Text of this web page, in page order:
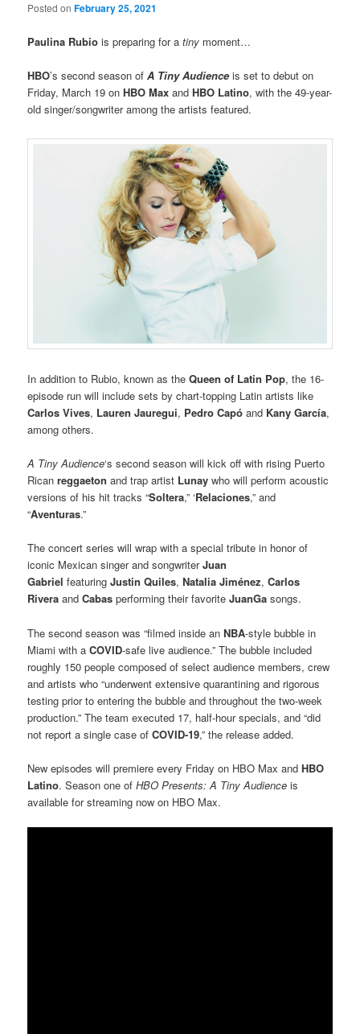
Posted onFebruary 25, 2021
Paulina Rubio is preparing for atiny moment…
HBO’s second season ofA Tiny Audience is set to debut on
Friday, March 19 onHBO Max andHBO Latino, with the 49-year-
old singer/songwriter among the artists featured.
In addition to Rubio, known as theQueen of Latin Pop, the 16-
episode run will include sets by chart-topping Latin artists like
Carlos Vives, Lauren Jauregui, Pedro Capó and Kany García,
among others.
A Tiny Audience‘s second season will kick off with rising Puerto
Rican reggaetonand trap artist Lunay who will perform acoustic
versions of his hit tracks “Soltera,” ‘Relaciones,” and
“Aventuras.”
The concert series will wrap with a special tribute in honor of
iconic Mexican singer and songwriterJuan
Gabriel featuringJustin Quiles,Natalia Jiménez,Carlos
Rivera and Cabas performing their favoriteJuanGa songs.
The second season was “filmed inside anNBA-style bubble in
Miami with aCOVID-safe live audience.” The bubble included
roughly 150 people composed of select audience members, crew
and artists who “underwent extensive quarantining and rigorous
testing prior to entering the bubble and throughout the two-week
production.” The team executed 17, half-hour specials, and “did
not report a single case ofCOVID-19,” the release added.
New episodes will premiere every Friday on HBO Max andHBO
Latino. Season one ofHBO Presents: A Tiny Audience is
available for streaming now on HBO Max.